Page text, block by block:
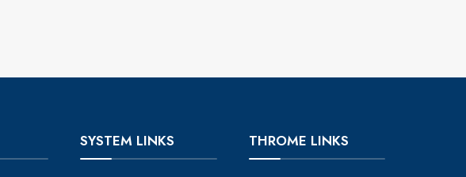
SYSTEM LINKS THROME LINKS